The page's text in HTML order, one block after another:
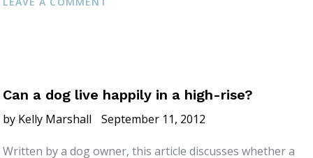
Can a dog live happily in a high-rise?
by Kelly Marshall September 11, 2012
Written by a dog owner, this article discusses whether a